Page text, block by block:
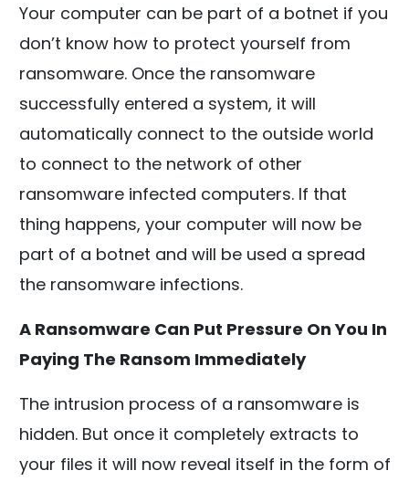
Your computer can be part of a botnet if you
don’t know how to protect yourself from
ransomware. Once the ransomware
successfully entered a system, it will
automatically connect to the outside world
to connect to the network of other
ransomware infected computers. If that
thing happens, your computer will now be
part of a botnet and will be used a spread
the ransomware infections.
A Ransomware Can Put Pressure On You In
Paying The Ransom Immediately
The intrusion process of a ransomware is
hidden. But once it completely extracts to
your files it will now reveal itself in the form of